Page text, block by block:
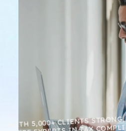
WITH 5,000+ CLIENTS STRONG,